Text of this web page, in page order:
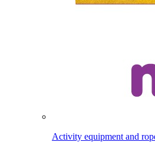
Activity equipment and